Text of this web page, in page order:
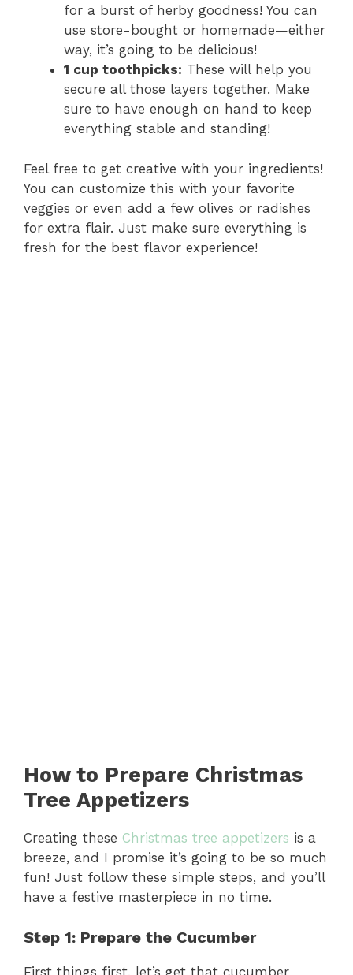
for a burst of herby goodness! You can
use store-bought or homemade—either
way, it’s going to be delicious!
1 cup toothpicks: These will help you
secure all those layers together. Make
sure to have enough on hand to keep
everything stable and standing!
Feel free to get creative with your ingredients!
You can customize this with your favorite
veggies or even add a few olives or radishes
for extra flair. Just make sure everything is
fresh for the best flavor experience!
How to Prepare Christmas
Tree Appetizers
Creating these Christmas tree appetizers is a
breeze, and I promise it’s going to be so much
fun! Just follow these simple steps, and you’ll
have a festive masterpiece in no time.
Step 1: Prepare the Cucumber
First things first, let’s get that cucumber